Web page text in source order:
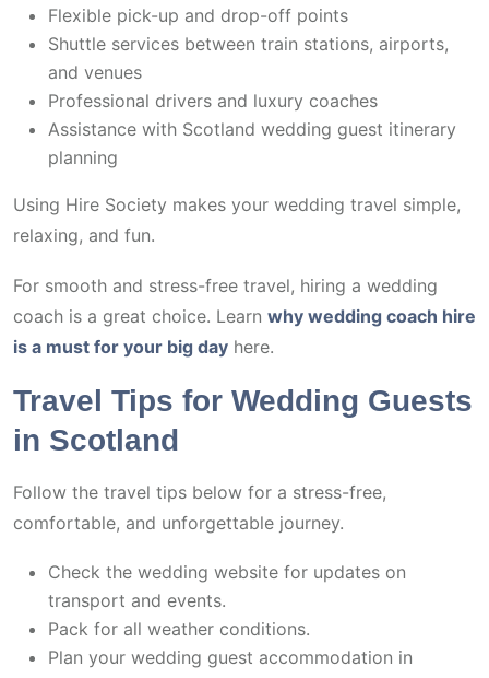
Flexible pick-up and drop-off points
Shuttle services between train stations, airports,
and venues
Professional drivers and luxury coaches
Assistance with Scotland wedding guest itinerary
planning
Using Hire Society makes your wedding travel simple,
relaxing, and fun.
For smooth and stress-free travel, hiring a wedding
coach is a great choice. Learn why wedding coach hire
is a must for your big day here.
Travel Tips for Wedding Guests
in Scotland
Follow the travel tips below for a stress-free,
comfortable, and unforgettable journey.
Check the wedding website for updates on
transport and events.
Pack for all weather conditions.
Plan your wedding guest accommodation in